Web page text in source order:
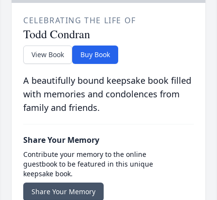
CELEBRATING THE LIFE OF
Todd Condran
View Book Buy Book
A beautifully bound keepsake book filled
with memories and condolences from
family and friends.
Share Your Memory
Contribute your memory to the online
guestbook to be featured in this unique
keepsake book.
Share Your Memory